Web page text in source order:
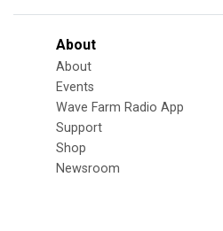
About
About
Events
Wave Farm Radio App
Support
Shop
Newsroom